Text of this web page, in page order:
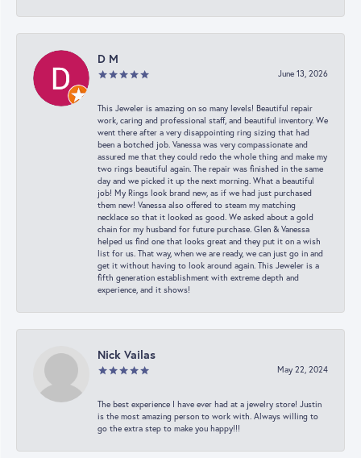
D M
June 13, 2026
This Jeweler is amazing on so many levels! Beautiful repair
work, caring and professional staff, and beautiful inventory. We
went there after a very disappointing ring sizing that had
been a botched job. Vanessa was very compassionate and
assured me that they could redo the whole thing and make my
two rings beautiful again. The repair was finished in the same
day and we picked it up the next morning. What a beautiful
job! My Rings look brand new, as if we had just purchased
them new! Vanessa also offered to steam my matching
necklace so that it looked as good. We asked about a gold
chain for my husband for future purchase. Glen & Vanessa
helped us find one that looks great and they put it on a wish
list for us. That way, when we are ready, we can just go in and
get it without having to look around again. This Jeweler is a
fifth generation establishment with extreme depth and
experience, and it shows!
Nick Vailas
May 22, 2024
The best experience I have ever had at a jewelry store! Justin
is the most amazing person to work with. Always willing to
go the extra step to make you happy!!!